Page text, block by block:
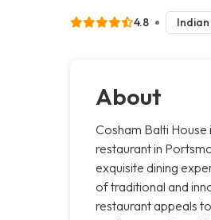
4.8
About
Cosham Balti House
restaurant in
exquisite dining
of traditional and
restaurant appeals